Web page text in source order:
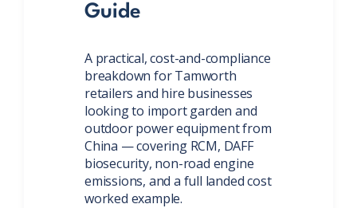
Guide
A practical, cost-and-compliance
breakdown for Tamworth
retailers and hire businesses
looking to import garden and
outdoor power equipment from
China — covering RCM, DAFF
biosecurity, non-road engine
emissions, and a full landed cost
worked example.